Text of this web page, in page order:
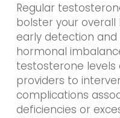
Regular
bolster your
early detection
hormonal
testosterone levels
providers to
complications
deficiencies or